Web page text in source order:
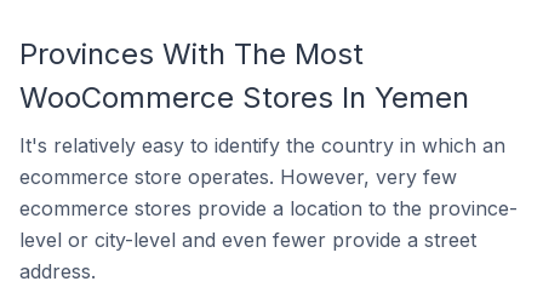
Provinces With The Most
WooCommerce Stores In Yemen
It's relatively easy to identify the country in which an
ecommerce store operates. However, very few
ecommerce stores provide a location to the province-
level or city-level and even fewer provide a street
address.